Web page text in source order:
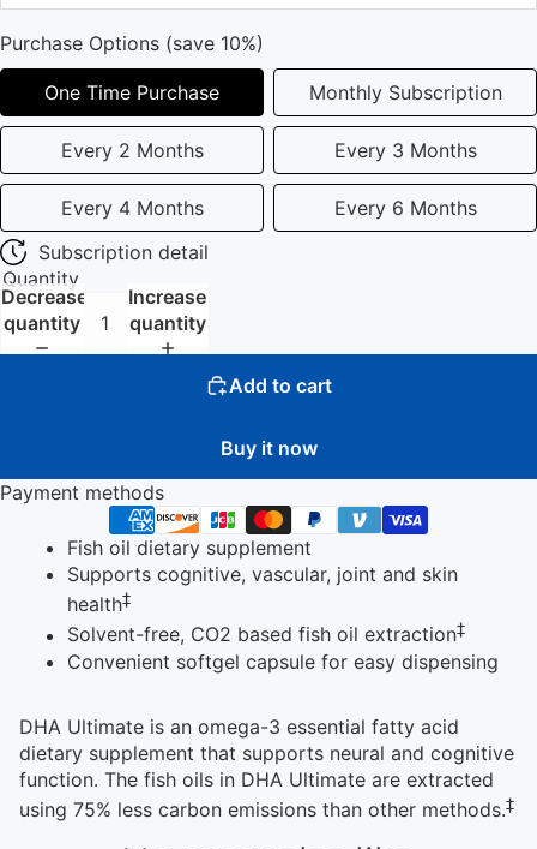
Purchase Options (save 10%)
One Time Purchase Monthly Subscription
Every 2 Months Every 3 Months
Every 4 Months
Every 6 Months
Subscription detail
Quantity
Decrease
quantity
Increase
quantity
Add to cart
Buy it now
Payment methods
Fish oil dietary supplement
Supports cognitive, vascular, joint and skin
health‡
Solvent-free, CO2 based fish oil extraction‡
Convenient softgel capsule for easy dispensing
DHA Ultimate is an omega-3 essential fatty acid
dietary supplement that supports neural and cognitive
function. The fish oils in DHA Ultimate are extracted
using 75% less carbon emissions than other methods.‡